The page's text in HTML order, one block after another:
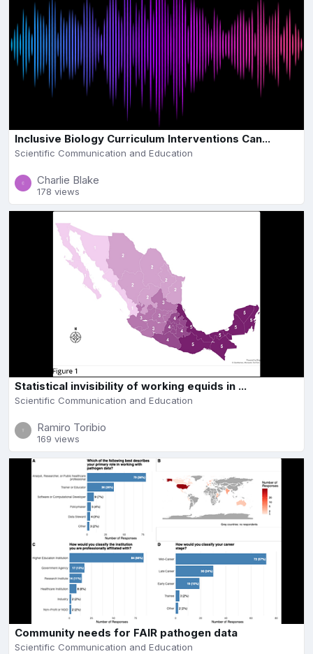
Inclusive Biology Curriculum Interventions Can...
Scientific Communication and Education
Charlie Blake
178 views
Statistical invisibility of working equids in ...
Scientific Communication and Education
Ramiro Toribio
169 views
Community needs for FAIR pathogen data
Scientific Communication and Education